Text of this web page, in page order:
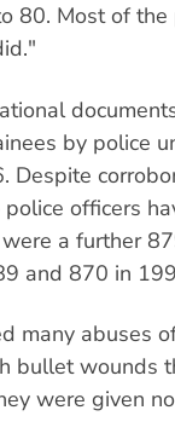
80. Most of
by police
Despite
officers
a further
and 870 in
many abuses
bullet wounds
were given